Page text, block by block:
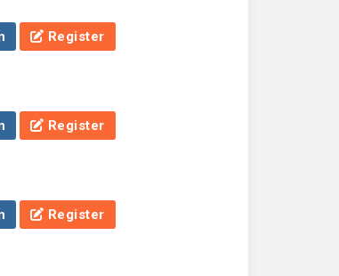
Register
Register
Register